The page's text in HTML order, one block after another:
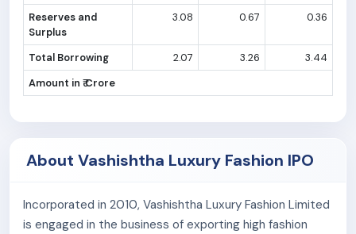
Reserves and
Surplus
3.08 0.67 0.36
Total Borrowing 2.07 3.26
3.44
Amount in ₹ Crore
About Vashishtha Luxury Fashion IPO
Incorporated in 2010, Vashishtha Luxury Fashion Limited
is engaged in the business of exporting high fashion